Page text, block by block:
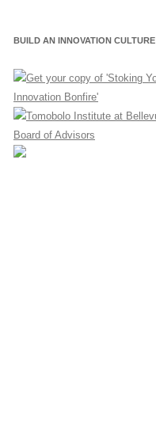
BUILD AN INNOVATION CULTURE